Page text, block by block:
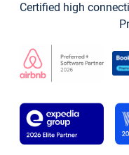
Certified high